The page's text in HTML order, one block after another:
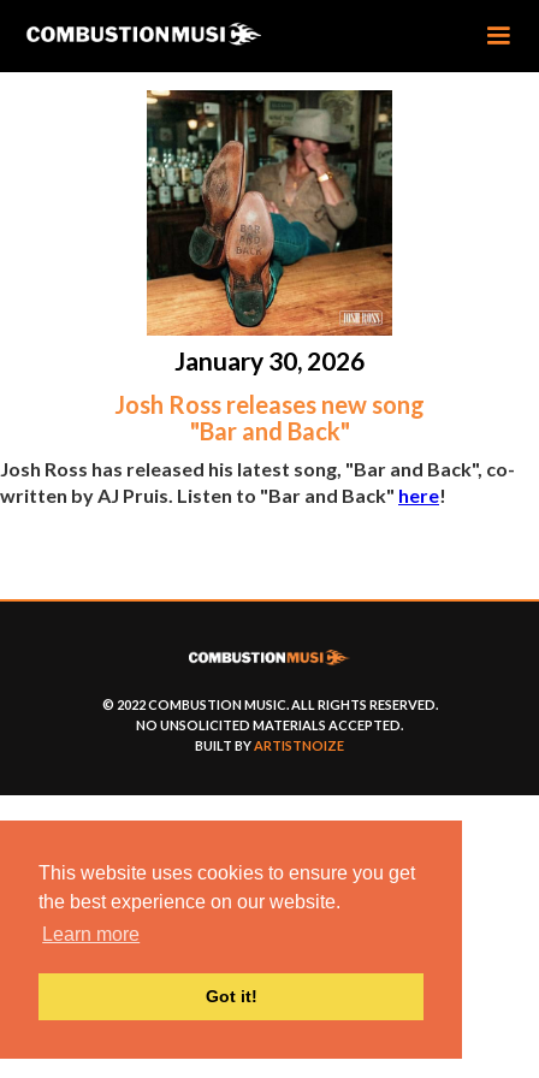
This website uses cookies to ensure you get
the best experience on our website.
Learn more
Got it!
January 30, 2026
Josh Ross releases new song
"Bar and Back"
Josh Ross has released his latest song, "Bar and Back", co-
written by AJ Pruis. Listen to "Bar and Back" here!
© 2022 COMBUSTION MUSIC. ALL RIGHTS RESERVED.
NO UNSOLICITED MATERIALS ACCEPTED.
BUILT BYARTISTNOIZE